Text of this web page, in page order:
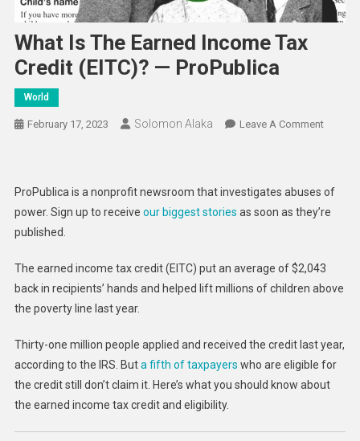
What Is The Earned Income Tax
Credit (EITC)? — ProPublica
World
February 17, 2023 Solomon Alaka Leave A CommentOn
Earned
Income
(EITC)?
—
ProPublica is a nonprofit newsroom that investigates abuses of
power. Sign up to receive our biggest stories as soon as they’re
published.
The earned income tax credit (EITC) put an average of $2,043
back in recipients’ hands and helped lift millions of children above
the poverty line last year.
Thirty-one million people applied and received the credit last year,
according to the IRS. Buta fifth of taxpayers who are eligible for
the credit still don’t claim it. Here’s what you should know about
the earned income tax credit and eligibility.